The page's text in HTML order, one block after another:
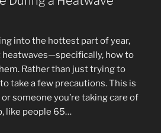
into the hottest part of year,
heatwaves—specifically, how to
Rather than just trying to
take a few precautions. This is
someone you’re taking care of
like people 65…